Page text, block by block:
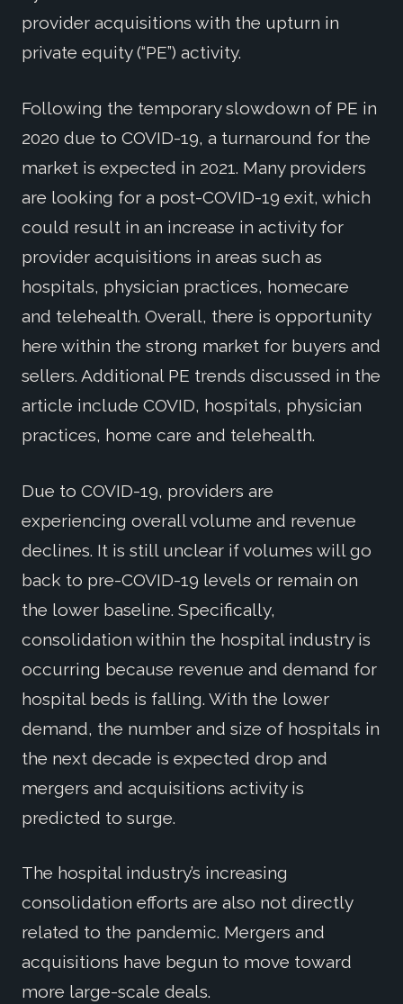
provider acquisitions with the upturn in
private equity (“PE”) activity.
Following the temporary slowdown of PE in
2020 due to COVID-19, a turnaround for the
market is expected in 2021. Many providers
are looking for a post-COVID-19 exit, which
could result in an increase in activity for
provider acquisitions in areas such as
hospitals, physician practices, homecare
and telehealth. Overall, there is opportunity
here within the strong market for buyers and
sellers. Additional PE trends discussed in the
article include COVID, hospitals, physician
practices, home care and telehealth.
Due to COVID-19, providers are
experiencing overall volume and revenue
declines. It is still unclear if volumes will go
back to pre-COVID-19 levels or remain on
the lower baseline. Specifically,
consolidation within the hospital industry is
occurring because revenue and demand for
hospital beds is falling. With the lower
demand, the number and size of hospitals in
the next decade is expected drop and
mergers and acquisitions activity is
predicted to surge.
The hospital industry’s increasing
consolidation efforts are also not directly
related to the pandemic. Mergers and
acquisitions have begun to move toward
more large-scale deals.